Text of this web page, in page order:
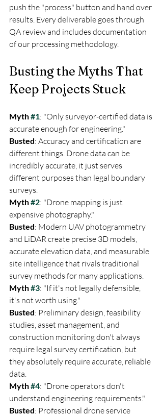
push the "process" button and hand over
results. Every deliverable goes through
QA review and includes documentation
of our processing methodology.
Busting the Myths That
Keep Projects Stuck
Myth #1: "Only surveyor-certified data is
Busted: Accuracy and certification are
different things. Drone data can be
incredibly accurate, it just serves
different purposes than legal boundary
surveys.
Myth #2: "Drone mapping is just
Busted: Modern UAV photogrammetry
and LiDAR create precise 3D models,
accurate elevation data, and measurable
site intelligence that rivals traditional
survey methods for many applications.
Myth #3: "If it's not legally defensible,
Busted: Preliminary design, feasibility
studies, asset management, and
construction monitoring don't always
require legal survey certification, but
they absolutely require accurate, reliable
data.
Myth #4: "Drone operators don't
Busted: Professional drone service